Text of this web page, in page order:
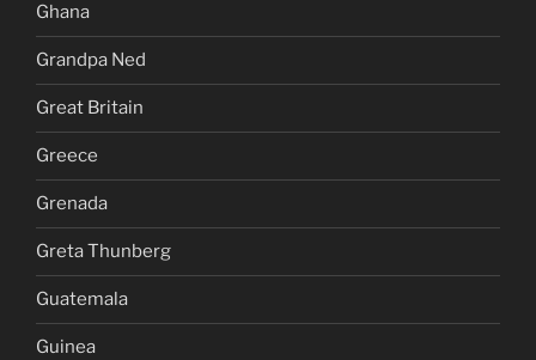
Ghana
Grandpa Ned
Great Britain
Greece
Grenada
Greta Thunberg
Guatemala
Guinea